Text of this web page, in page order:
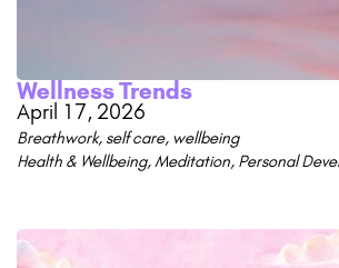
Wellness Trends
April 17, 2026
Breathwork, self care, wellbeing
Health & Wellbeing,Meditation, Personal